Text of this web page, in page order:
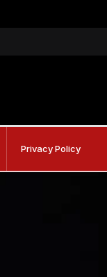
Privacy Policy